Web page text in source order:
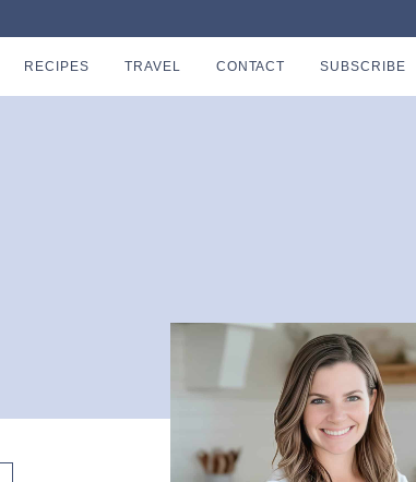
RECIPES TRAVEL CONTACT SUBSCRIBE